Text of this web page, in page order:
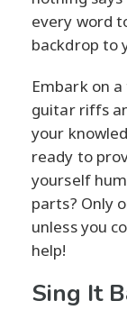
every word
backdrop to
Embark on
guitar riffs
your
ready to
yourself
parts? Only
unless you
help!
Sing It